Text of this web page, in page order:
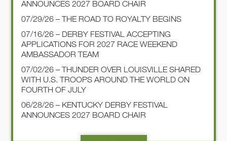
ANNOUNCES 2027 BOARD CHAIR
07/29/26 – THE ROAD TO ROYALTY BEGINS
07/16/26 – DERBY FESTIVAL ACCEPTING
APPLICATIONS FOR 2027 RACE WEEKEND
AMBASSADOR TEAM
07/02/26 – THUNDER OVER LOUISVILLE SHARED
WITH U.S. TROOPS AROUND THE WORLD ON
FOURTH OF JULY
06/28/26 – KENTUCKY DERBY FESTIVAL
ANNOUNCES 2027 BOARD CHAIR